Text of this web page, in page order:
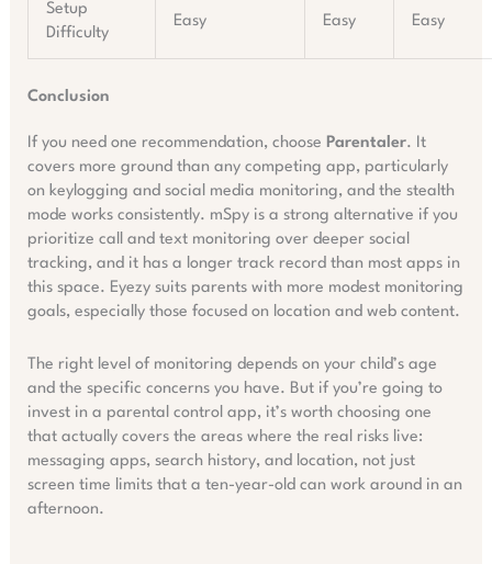
Setup
Difficulty
Easy Easy Easy
Conclusion
If you need one recommendation, choose Parentaler. It
covers more ground than any competing app, particularly
on keylogging and social media monitoring, and the stealth
mode works consistently. mSpy is a strong alternative if you
prioritize call and text monitoring over deeper social
tracking, and it has a longer track record than most apps in
this space. Eyezy suits parents with more modest monitoring
goals, especially those focused on location and web content.
The right level of monitoring depends on your child’s age
and the specific concerns you have. But if you’re going to
invest in a parental control app, it’s worth choosing one
that actually covers the areas where the real risks live:
messaging apps, search history, and location, not just
screen time limits that a ten-year-old can work around in an
afternoon.